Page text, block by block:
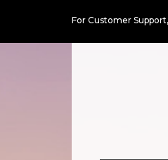
For Customer Support,